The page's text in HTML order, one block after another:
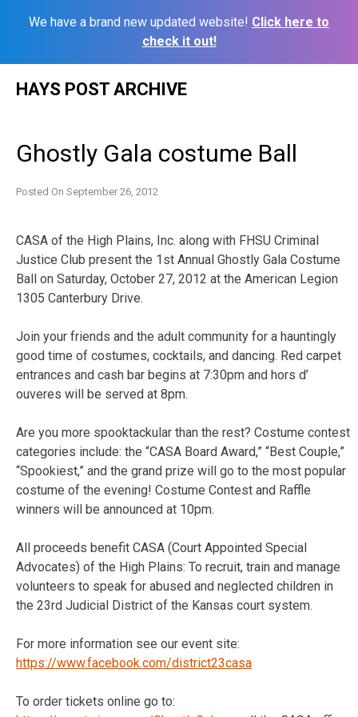
We have a brand new updated website! Click here to
check it out!
HAYS POST ARCHIVE
Ghostly Gala costume Ball
Posted On September 26, 2012
CASA of the High Plains, Inc. along with FHSU Criminal
Justice Club present the 1st Annual Ghostly Gala Costume
Ball on Saturday, October 27, 2012 at the American Legion
1305 Canterbury Drive.
Join your friends and the adult community for a hauntingly
good time of costumes, cocktails, and dancing. Red carpet
entrances and cash bar begins at 7:30pm and hors d’
ouveres will be served at 8pm.
Are you more spooktackular than the rest? Costume contest
categories include: the “CASA Board Award,” “Best Couple,”
“Spookiest,” and the grand prize will go to the most popular
costume of the evening! Costume Contest and Raffle
winners will be announced at 10pm.
All proceeds benefit CASA (Court Appointed Special
Advocates) of the High Plains: To recruit, train and manage
volunteers to speak for abused and neglected children in
the 23rd Judicial District of the Kansas court system.
For more information see our event site:
https://www.facebook.com/district23casa
To order tickets online go to: